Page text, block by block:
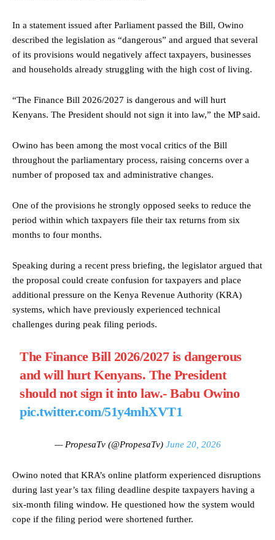
In a statement issued after Parliament passed the Bill, Owino
described the legislation as “dangerous” and argued that several
of its provisions would negatively affect taxpayers, businesses
and households already struggling with the high cost of living.
“The Finance Bill 2026/2027 is dangerous and will hurt
Kenyans. The President should not sign it into law,” the MP said.
Owino has been among the most vocal critics of the Bill
throughout the parliamentary process, raising concerns over a
number of proposed tax and administrative changes.
One of the provisions he strongly opposed seeks to reduce the
period within which taxpayers file their tax returns from six
months to four months.
Speaking during a recent press briefing, the legislator argued that
the proposal could create confusion for taxpayers and place
additional pressure on the Kenya Revenue Authority (KRA)
systems, which have previously experienced technical
challenges during peak filing periods.
The Finance Bill 2026/2027 is dangerous
and will hurt Kenyans. The President
should not sign it into law.- Babu Owino
pic.twitter.com/51y4mhXVT1
— PropesaTv (@PropesaTv) June 20, 2026
Owino noted that KRA’s online platform experienced disruptions
during last year’s tax filing deadline despite taxpayers having a
six-month filing window. He questioned how the system would
cope if the filing period were shortened further.